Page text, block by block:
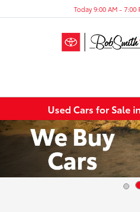
Today 9:00 AM - 7:00
Used Cars for Sale